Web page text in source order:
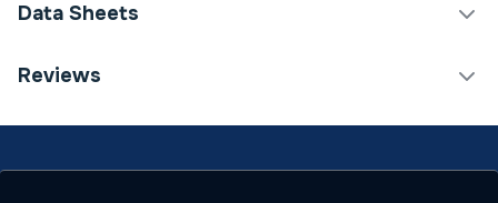
Category Name
ERP (Energy Efficiency)
Years Guaranteed
10
Width
395mm
Data Sheets
TECH Sheet 1 - Ideal Heating Logic Max 24kw
TECH Sheet 2 - Ideal Heating Logic Max 24kw
Reviews